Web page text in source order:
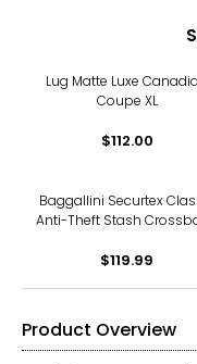
Lug Matte Luxe
Coupe XL
$112.00
Baggallini Securtex
Anti-Theft Stash
$119.99
Product Overview